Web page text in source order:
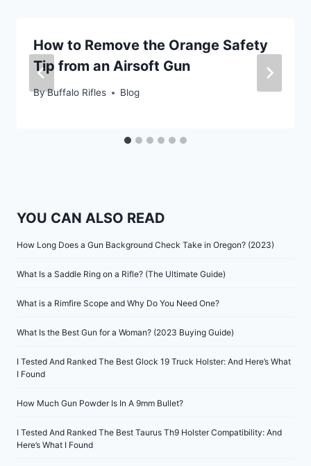
How to Remove the Orange Safety
Tip from an Airsoft Gun
ByBuffalo Rifles Blog
YOU CAN ALSO READ
How Long Does a Gun Background Check Take in Oregon? (2023)
What Is a Saddle Ring on a Rifle? (The Ultimate Guide)
What is a Rimfire Scope and Why Do You Need One?
What Is the Best Gun for a Woman? (2023 Buying Guide)
I Tested And Ranked The Best Glock 19 Truck Holster: And Here’s What
I Found
How Much Gun Powder Is In A 9mm Bullet?
I Tested And Ranked The Best Taurus Th9 Holster Compatibility: And
Here’s What I Found